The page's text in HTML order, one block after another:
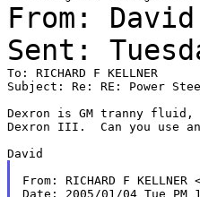
From:
Sent:
To: RICHARD F KELLNER
Subject: Re: RE: Power
Dexron is GM tranny
Dexron III.  Can you use
From: RICHARD F
Date: 2005/01/04 Tue PM